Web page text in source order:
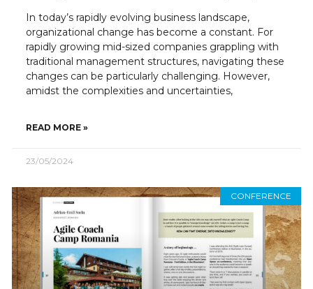
In today’s rapidly evolving business landscape,
organizational change has become a constant. For
rapidly growing mid-sized companies grappling with
traditional management structures, navigating these
changes can be particularly challenging. However,
amidst the complexities and uncertainties,
READ MORE »
23/05/2024
CONFERENCE